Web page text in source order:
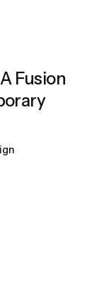
Fusion